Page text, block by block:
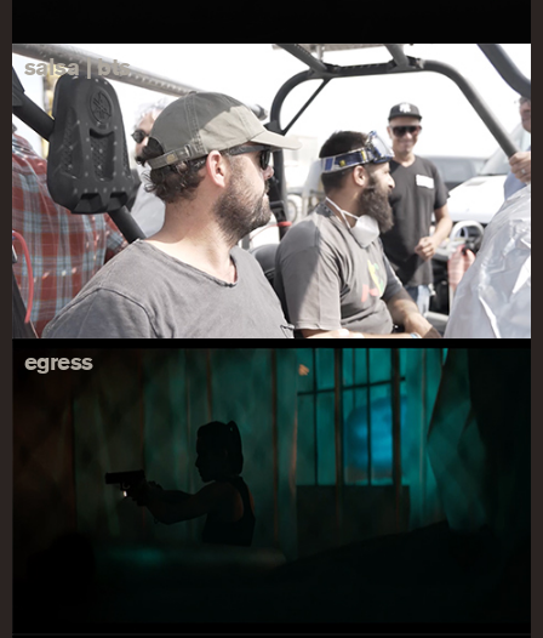
salsa | bts
egress